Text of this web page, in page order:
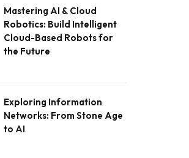
Mastering AI & Cloud
Robotics: Build Intelligent
Cloud-Based Robots for
the Future
Exploring Information
Networks: From Stone Age
to AI